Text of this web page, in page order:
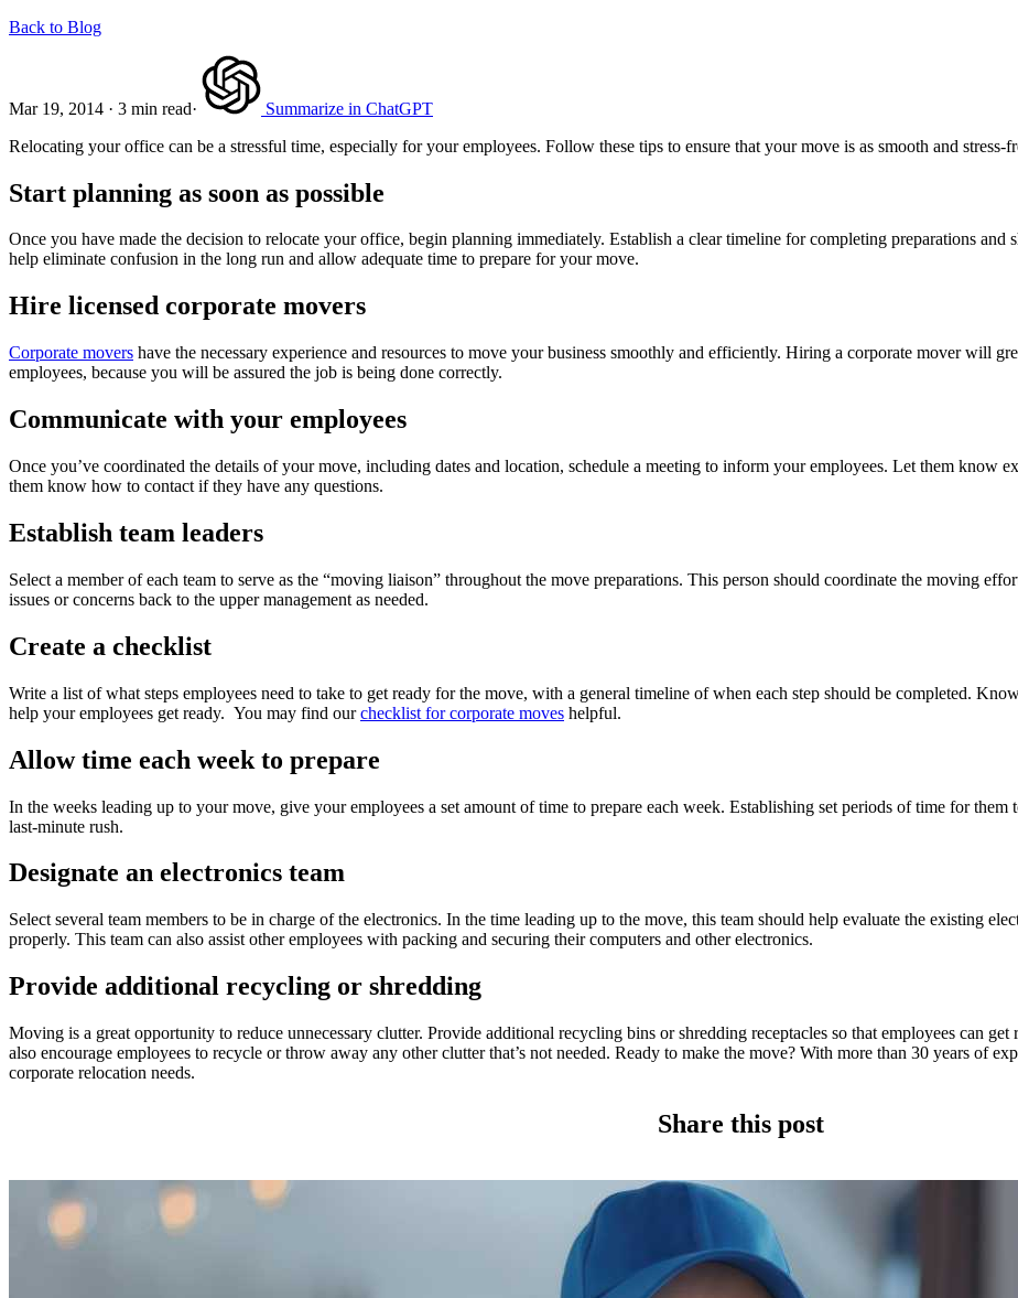
Back to Blog
Mar 19, 2014 · 3 min read·
Summarize in ChatGPT
Relocating your office can be a stressful time, especially for your employees. Follow these tips to ensure that your move is as smooth and stress-
Start planning as soon as possible
Once you have made the decision to relocate your office, begin planning immediately. Establish a clear timeline for completing preparations
help eliminate confusion in the long run and allow adequate time to prepare for your move.
Hire licensed corporate movers
Corporate movers have the necessary experience and resources to move your business smoothly and efficiently. Hiring a corporate mover will
employees, because you will be assured the job is being done correctly.
Communicate with your employees
Once you’ve coordinated the details of your move, including dates and location, schedule a meeting to inform your employees. Let them know
them know how to contact if they have any questions.
Establish team leaders
Select a member of each team to serve as the “moving liaison” throughout the move preparations. This person should coordinate the moving
issues or concerns back to the upper management as needed.
Create a checklist
Write a list of what steps employees need to take to get ready for the move, with a general timeline of when each step should be completed.
help your employees get ready. You may find ourchecklist for corporate moves helpful.
Allow time each week to prepare
In the weeks leading up to your move, give your employees a set amount of time to prepare each week. Establishing set periods of time for
last-minute rush.
Designate an electronics team
Select several team members to be in charge of the electronics. In the time leading up to the move, this team should help evaluate the existing
properly. This team can also assist other employees with packing and securing their computers and other electronics.
Provide additional recycling or shredding
Moving is a great opportunity to reduce unnecessary clutter. Provide additional recycling bins or shredding receptacles so that employees can
also encourage employees to recycle or throw away any other clutter that’s not needed. Ready to make the move? With more than 30 years of
corporate relocation needs.
Share this post